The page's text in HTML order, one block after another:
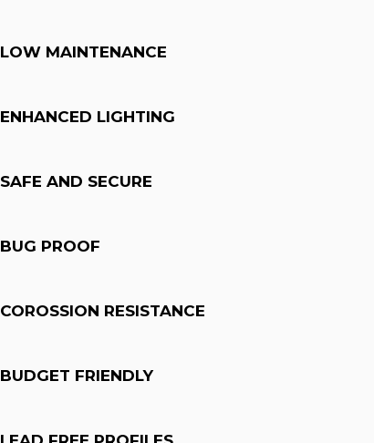
LOW MAINTENANCE
ENHANCED LIGHTING
SAFE AND SECURE
BUG PROOF
COROSSION RESISTANCE
BUDGET FRIENDLY